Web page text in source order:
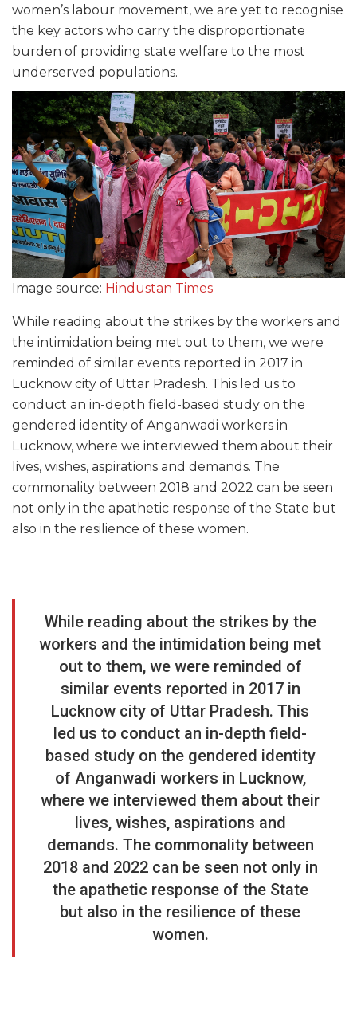
women’s labour movement, we are yet to recognise
the key actors who carry the disproportionate
burden of providing state welfare to the most
underserved populations.
Image source: Hindustan Times
While reading about the strikes by the workers and
the intimidation being met out to them, we were
reminded of similar events reported in 2017 in
Lucknow city of Uttar Pradesh. This led us to
conduct an in-depth field-based study on the
gendered identity of Anganwadi workers in
Lucknow, where we interviewed them about their
lives, wishes, aspirations and demands. The
commonality between 2018 and 2022 can be seen
not only in the apathetic response of the State but
also in the resilience of these women.
While reading about the strikes by the
workers and the intimidation being met
out to them, we were reminded of
similar events reported in 2017 in
Lucknow city of Uttar Pradesh. This
led us to conduct an in-depth field-
based study on the gendered identity
of Anganwadi workers in Lucknow,
where we interviewed them about their
lives, wishes, aspirations and
demands. The commonality between
2018 and 2022 can be seen not only in
the apathetic response of the State
but also in the resilience of these
women.